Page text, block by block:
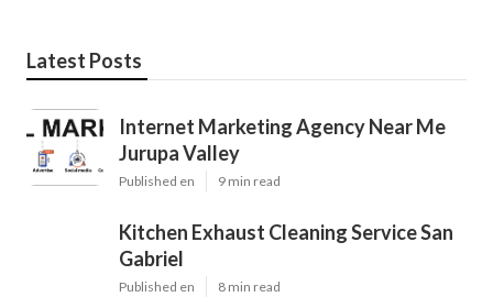
Latest Posts
Internet Marketing Agency Near Me
Jurupa Valley
Published en 9 min read
Kitchen Exhaust Cleaning Service San
Gabriel
Published en 8 min read